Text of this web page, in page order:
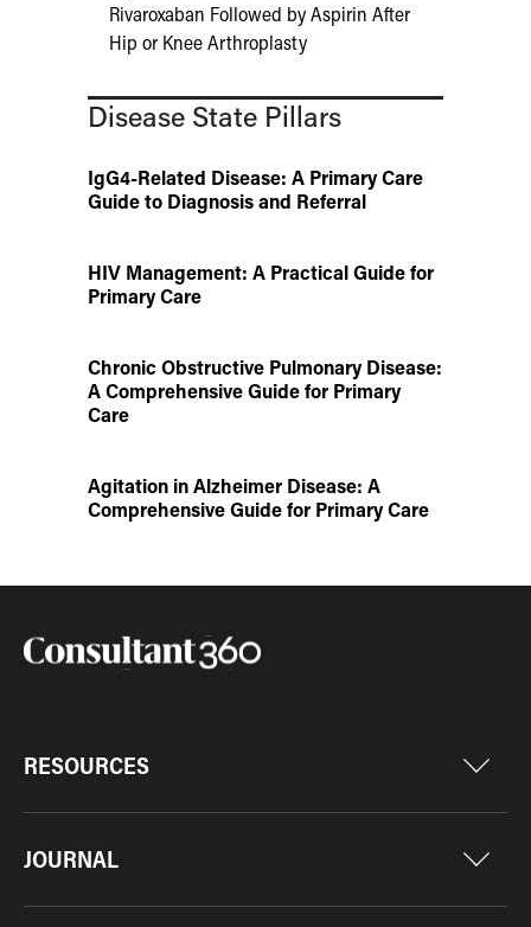
Rivaroxaban Followed by Aspirin After
Hip or Knee Arthroplasty
Disease State Pillars
IgG4-Related Disease: A Primary Care
Guide to Diagnosis and Referral
HIV Management: A Practical Guide for
Primary Care
Chronic Obstructive Pulmonary Disease:
A Comprehensive Guide for Primary
Care
Agitation in Alzheimer Disease: A
Comprehensive Guide for Primary Care
RESOURCES
JOURNAL